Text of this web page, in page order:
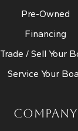
Pre-Owned
Financing
Trade / Sell Your
Service Your
COMPANY